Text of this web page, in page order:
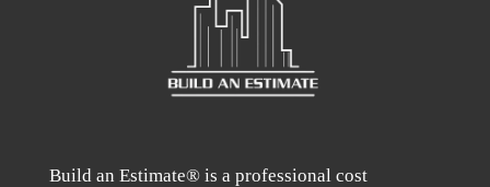
Build an Estimate® is a professional cost